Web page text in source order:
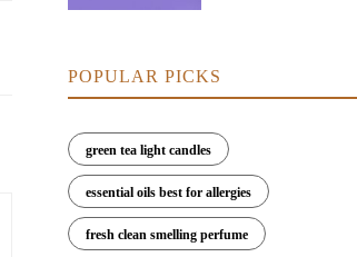
POPULAR PICKS
green tea light candles
essential oils best for allergies
fresh clean smelling perfume